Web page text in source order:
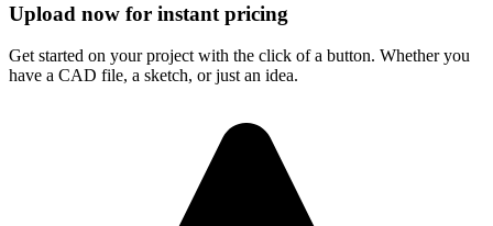
Upload now for instant pricing
Get started on your project with the click of a button. Whether you
have a CAD file, a sketch, or just an idea.